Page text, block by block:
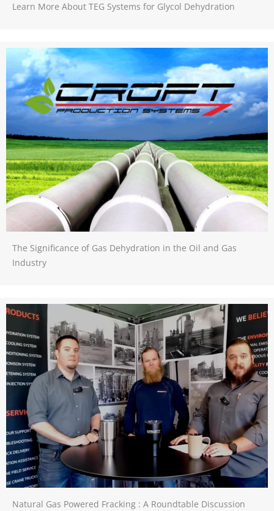
Learn More About TEG Systems for Glycol Dehydration
The Significance of Gas Dehydration in the Oil and Gas
Industry
Natural Gas Powered Fracking : A Roundtable Discussion